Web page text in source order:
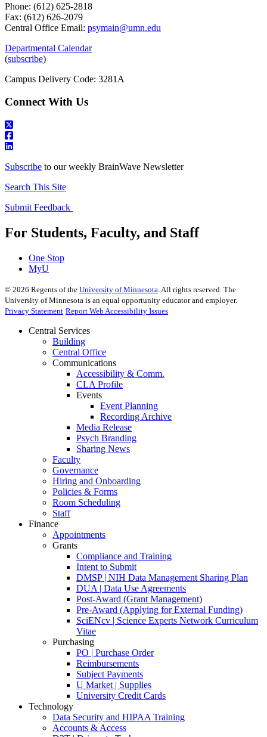
Phone: (612) 625-2818
Fax: (612) 626-2079
Central Office Email: psymain@umn.edu
Departmental Calendar
(subscribe)
Campus Delivery Code: 3281A
Connect With Us
Subscribe to our weekly BrainWave Newsletter
Search This Site
Submit Feedback
For Students, Faculty, and Staff
One Stop
MyU
© 2026 Regents of the University of Minnesota . All rights reserved. The
University of Minnesota is an equal opportunity educator and employer.
Privacy Statement Report Web Accessibility Issues
Central Services
Building
Central Office
Communications
Accessibility & Comm.
CLA Profile
Events
Event Planning
Recording Archive
Media Release
Psych Branding
Sharing News
Faculty
Governance
Hiring and Onboarding
Policies & Forms
Room Scheduling
Staff
Finance
Appointments
Grants
Compliance and Training
Intent to Submit
DMSP | NIH Data Management Sharing Plan
DUA | Data Use Agreements
Post-Award (Grant Management)
Pre-Award (Applying for External Funding)
SciENcv | Science Experts Network Curriculum
Vitae
Purchasing
PO | Purchase Order
Reimbursements
Subject Payments
U Market | Supplies
University Credit Cards
Technology
Data Security and HIPAA Training
Accounts & Access